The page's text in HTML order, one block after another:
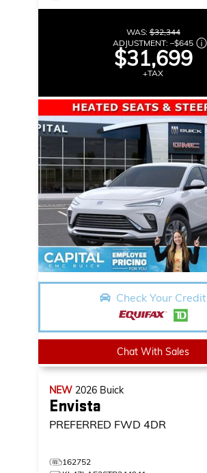
WAS:$32,344
ADJUSTMENT: –$645
$31,699
+TAX
Check Your Credit
Chat With Sales
NEW 2026 Buick
Envista
PREFERRED FWD 4DR
162752